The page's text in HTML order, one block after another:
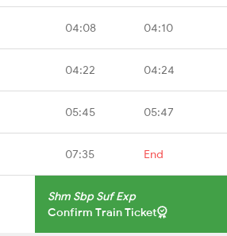
04:08 04:10
04:22 04:24
05:45 05:47
07:35 End
Shm Sbp Suf Exp
Confirm Train Ticket